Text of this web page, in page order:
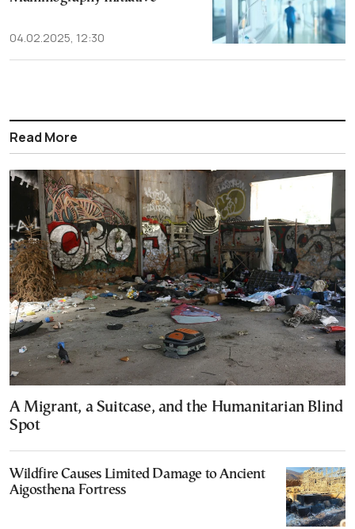
04.02.2025, 12:30
Read More
A Migrant, a Suitcase, and the Humanitarian Blind
Spot
Wildfire Causes Limited Damage to Ancient
Aigosthena Fortress